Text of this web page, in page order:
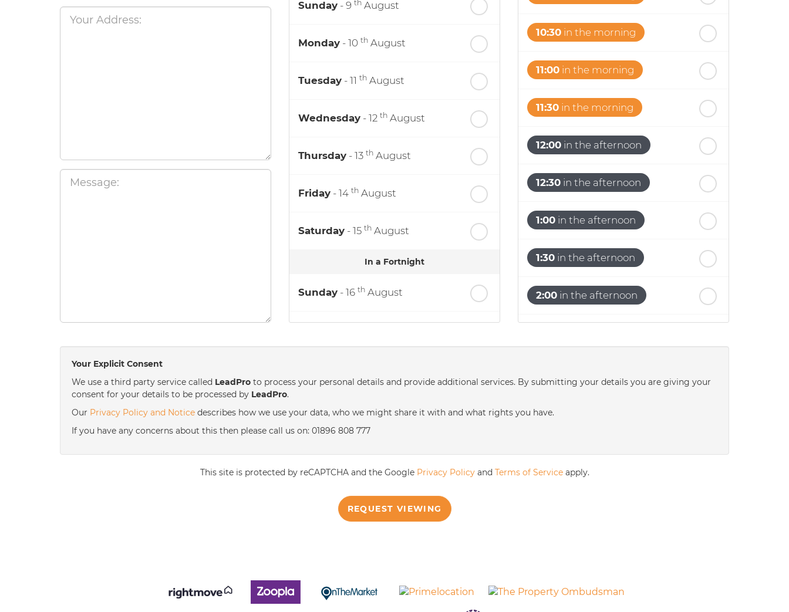
Sunday - 9 th August
Monday - 10 th August
Tuesday - 11 th August
Wednesday - 12 th August
Thursday - 13 th August
Friday - 14 th August
Saturday - 15 th August
In a Fortnight
Sunday - 16 th August
10:30 in the morning
11:00 in the morning
11:30 in the morning
12:00 in the afternoon
12:30 in the afternoon
1:00 in the afternoon
1:30 in the afternoon
2:00 in the afternoon
3:30
6:00in the evening
Your Explicit Consent
We use a third party service called LeadPro to process your personal details and provide additional services. By submitting your details you are giving your
consent for your details to be processed by LeadPro.
Our Privacy Policy and Notice describes how we use your data, who we might share it with and what rights you have.
If you have any concerns about this then please call us on: 01896 808 777
This site is protected by reCAPTCHA and the Google Privacy Policyand Terms of Serviceapply.
REQUEST VIEWING